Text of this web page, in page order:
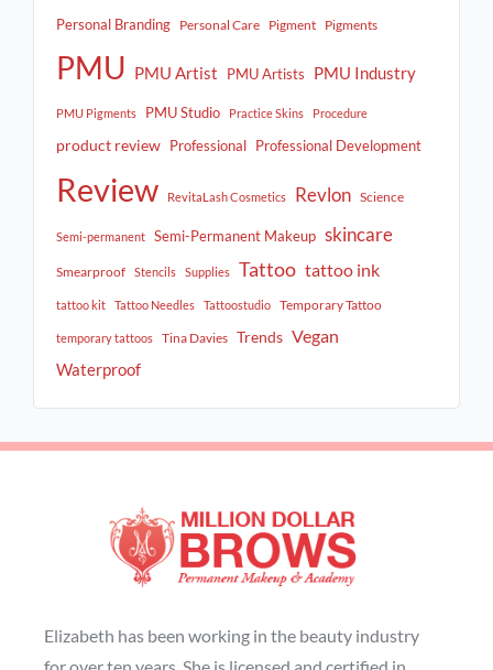
Personal Branding Personal Care Pigment Pigments
PMU PMU Artist PMU Artists PMU Industry
PMU Pigments PMU Studio Practice Skins Procedure
product review Professional Professional Development
Review RevitaLash Cosmetics Revlon Science
Semi-permanent Semi-Permanent Makeup skincare
Smearproof Stencils Supplies Tattoo tattoo ink
tattoo kit Tattoo Needles Tattoostudio Temporary Tattoo
temporary tattoos Tina Davies Trends Vegan
Waterproof
Elizabeth has been working in the beauty industry